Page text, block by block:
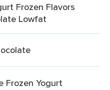
Frozen Flavors
Lowfat
Frozen Yogurt